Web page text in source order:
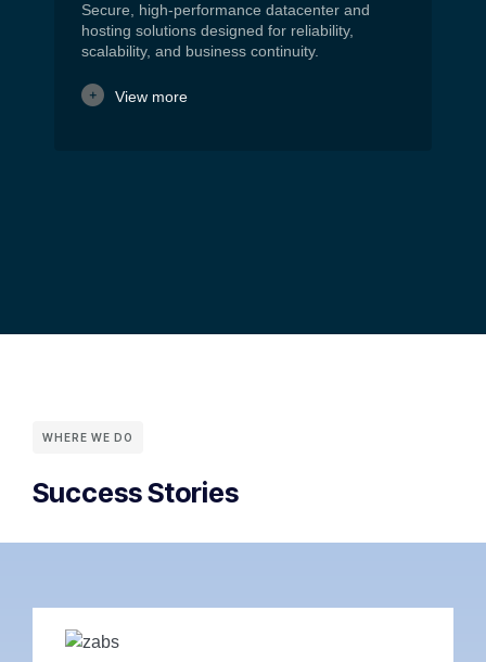
Secure, high-performance datacenter and
hosting solutions designed for reliability,
scalability, and business continuity.
View more
WHERE WE DO
Success Stories